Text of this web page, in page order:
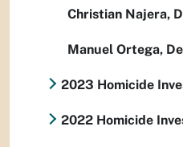
Christian Najera,
Manuel Ortega,
2023 Homicide
2022 Homicide